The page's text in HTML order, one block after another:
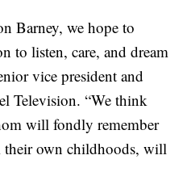
Barney, we hope to
to listen, care, and dream
vice president and
Television. “We think
will fondly remember
own childhoods, will